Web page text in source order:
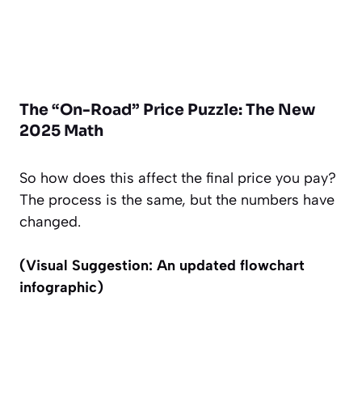
The “On-Road” Price Puzzle: The New
2025 Math
So how does this affect the final price you pay?
The process is the same, but the numbers have
changed.
(Visual Suggestion: An updated flowchart
infographic)